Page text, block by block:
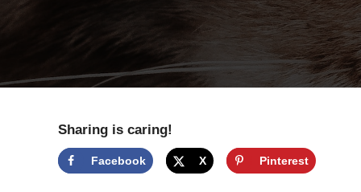
Sharing is caring!
Facebook X Pinterest